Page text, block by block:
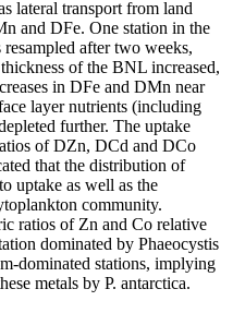
lateral transport from land
and DFe. One station in the
after two weeks,
of the BNL increased,
in DFe and DMn near
layer nutrients (including
further. The uptake
of DZn, DCd and DCo
that the distribution of
uptake as well as the
community.
ratios of Zn and Co relative
dominated by Phaeocystis
dominated stations, implying
metals by P. antarctica.